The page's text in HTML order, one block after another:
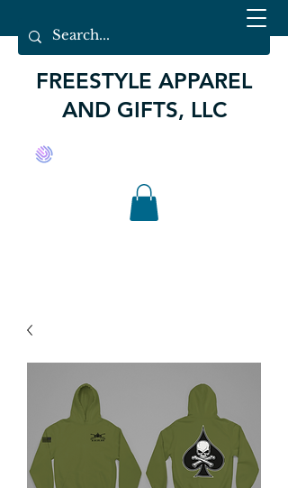
FREESTYLE APPAREL
AND GIFTS, LLC